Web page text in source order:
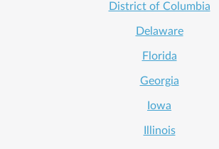
District of Columbia
Delaware
Florida
Georgia
Iowa
Illinois